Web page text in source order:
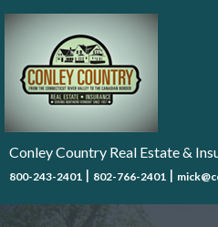
Conley Country Real Estate &
800-243-2401 | 802-766-2401 |